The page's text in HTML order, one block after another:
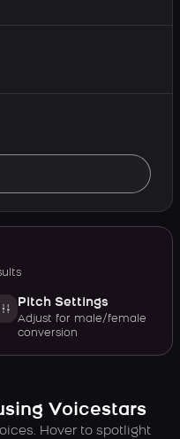
Pitch Settings
Adjust for male/female
conversion
Voicestars
Hover to spotlight